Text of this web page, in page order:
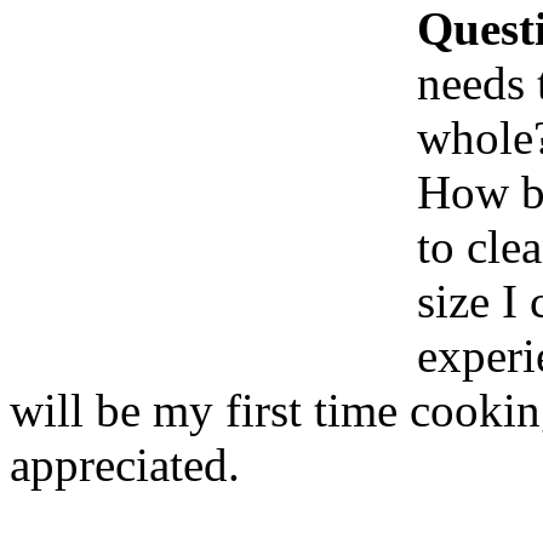
How
to
size I
will be my first time
appreciated.